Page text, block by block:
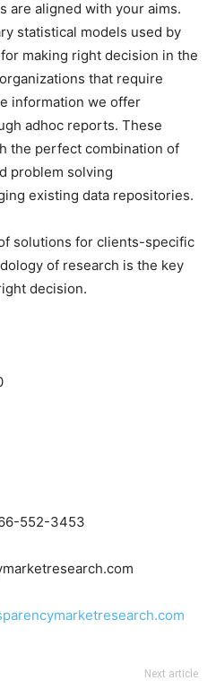
are aligned with your aims.
statistical models used by
making right decision in the
that require
information we offer
adhoc reports. These
the perfect combination of
problem solving
existing data repositories.
solutions for clients-specific
of research is the key
decision.
552-3453
Next article